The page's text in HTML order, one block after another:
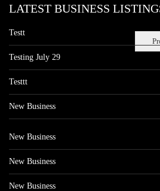
LATEST BUSINESS
Testt
Testing July 29
Testtt
New Business
New Business
New Business
New Business